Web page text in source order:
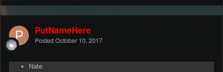
PutNameHere
Posted October 10, 2017
Nate